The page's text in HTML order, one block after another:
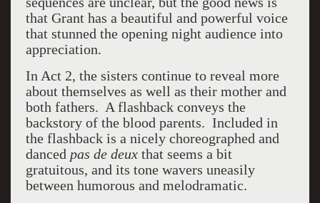
that Grant has a beautiful and powerful voice
that stunned the opening night audience into
appreciation.
In Act 2, the sisters continue to reveal more
about themselves as well as their mother and
both fathers. A flashback conveys the
backstory of the blood parents. Included in
the flashback is a nicely choreographed and
danced pas de deuxthat seems a bit
gratuitous, and its tone wavers uneasily
between humorous and melodramatic.